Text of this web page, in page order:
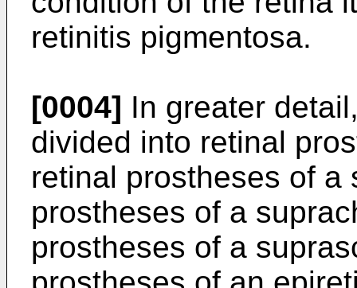
retinitis pigmentosa.
[0004] In greater
divided into retinal
retinal prostheses of a
prostheses of a
prostheses of a